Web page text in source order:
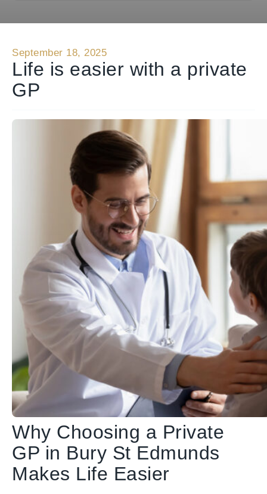
September 18, 2025
Life is easier with a private
GP
Why Choosing a Private
GP in Bury St Edmunds
Makes Life Easier